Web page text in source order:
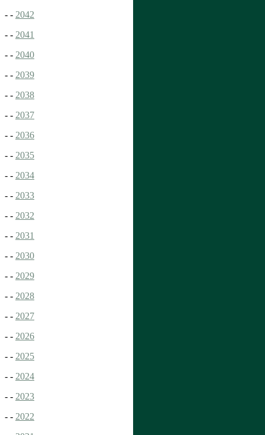
- - 2042
- - 2041
- - 2040
- - 2039
- - 2038
- - 2037
- - 2036
- - 2035
- - 2034
- - 2033
- - 2032
- - 2031
- - 2030
- - 2029
- - 2028
- - 2027
- - 2026
- - 2025
- - 2024
- - 2023
- - 2022